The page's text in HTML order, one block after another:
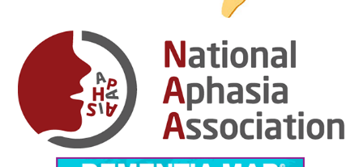
December 2024
November 2024
October 2024
September 2024